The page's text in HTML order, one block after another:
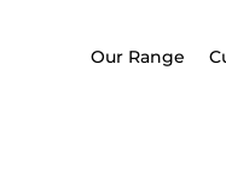
Our Range